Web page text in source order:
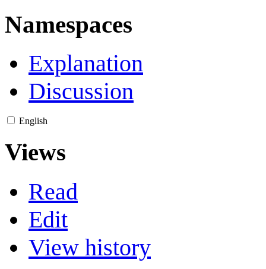
Namespaces
Explanation
Discussion
English
Views
Read
Edit
View history